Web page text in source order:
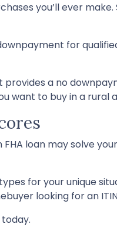
you’ll ever
for
a no
want to buy in a rural
loan may solve
for your unique
looking for an